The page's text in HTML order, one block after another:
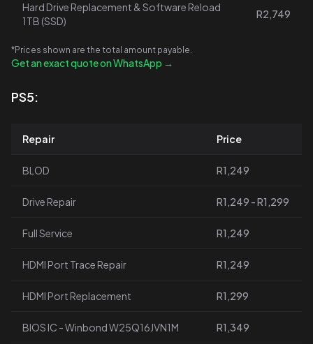
Hard Drive Replacement & Software Reload
1TB (SSD)
R2,749
*Prices shown are the total amount payable.
Get an exact quote on WhatsApp →
PS5:
Repair Price
BLOD R1,249
Drive Repair R1,249 - R1,299
Full Service R1,249
HDMI Port Trace Repair R1,249
HDMI Port Replacement R1,299
BIOS IC - Winbond W25Q16JVN1M R1,349